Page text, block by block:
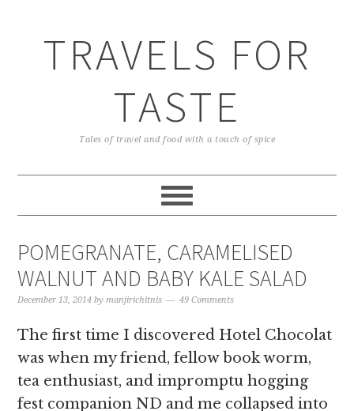
TRAVELS FOR
TASTE
Tales of travel and food with a touch of spice
POMEGRANATE, CARAMELISED
WALNUT AND BABY KALE SALAD
December 13, 2014 bymanjirichitnis 49 Comments
The first time I discovered Hotel Chocolat
was when my friend, fellow book worm,
tea enthusiast, and impromptu hogging
fest companion ND and me collapsed into